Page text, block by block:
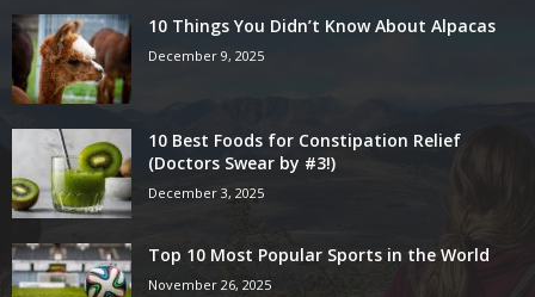
10 Things You Didn’t Know About Alpacas
December 9, 2025
10 Best Foods for Constipation Relief
(Doctors Swear by #3!)
December 3, 2025
Top 10 Most Popular Sports in the World
November 26, 2025